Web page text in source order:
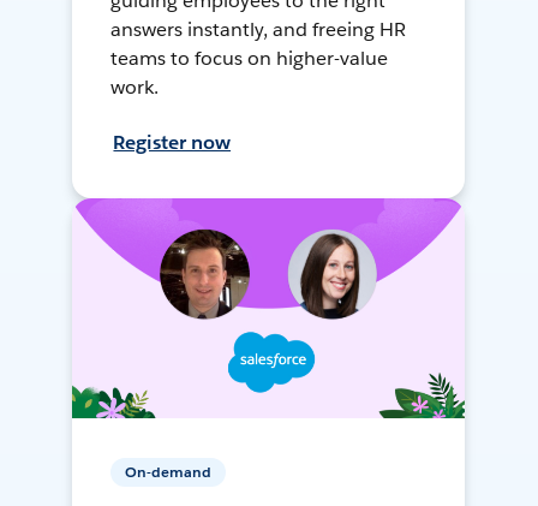
answers instantly, and freeing HR
teams to focus on higher-value
work.
Register now
On-demand